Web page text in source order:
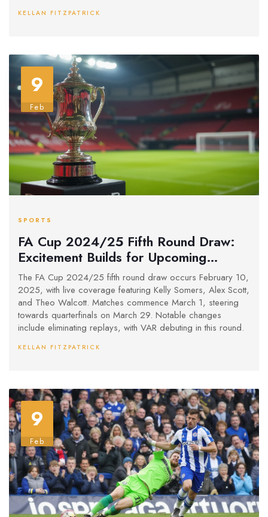
KELLAN FITZPATRICK
9
Feb
SPORTS
FA Cup 2024/25 Fifth Round Draw:
Excitement Builds for Upcoming
Fixtures
The FA Cup 2024/25 fifth round draw occurs February 10,
2025, with live coverage featuring Kelly Somers, Alex Scott,
and Theo Walcott. Matches commence March 1, steering
towards quarterfinals on March 29. Notable changes
include eliminating replays, with VAR debuting in this round.
KELLAN FITZPATRICK
9
Feb